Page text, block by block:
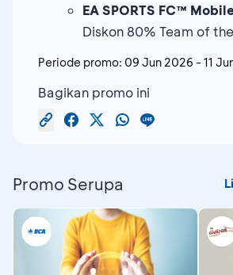
EA SPORTS FC™
Diskon 80% Team of
Periode promo: 09 Jun 2026 - 11
Bagikan promo ini
Promo Serupa